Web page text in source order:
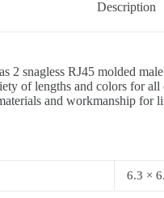
Description
2 snagless RJ45 molded
of lengths and colors for
and workmanship for
6.3 ×